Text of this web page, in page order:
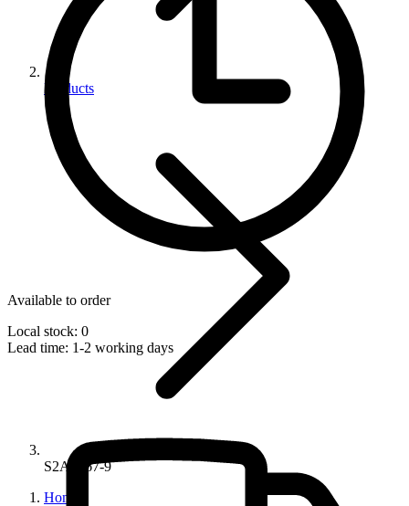
Products
S2A1667-9
Home
Available to order
Local stock: 0
Lead time: 1-2 working days